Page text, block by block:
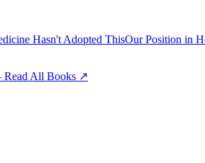
Hasn't Adopted ThisOur Position in
All Books ↗